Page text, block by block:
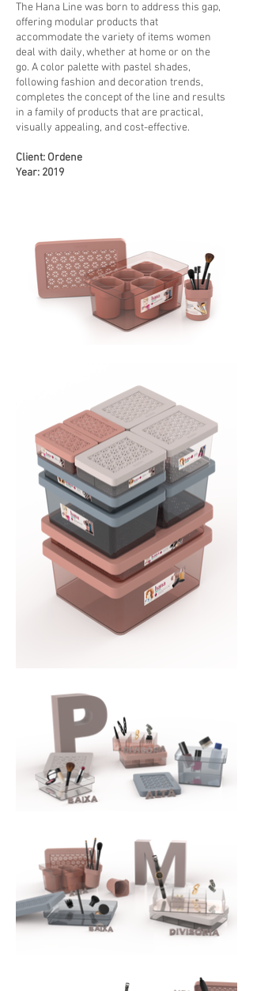
The Hana Line was born to address this gap,
offering modular products that
accommodate the variety of items women
deal with daily, whether at home or on the
go. A color palette with pastel shades,
following fashion and decoration trends,
completes the concept of the line and results
in a family of products that are practical,
visually appealing, and cost-effective.
Client: Ordene
Year: 2019